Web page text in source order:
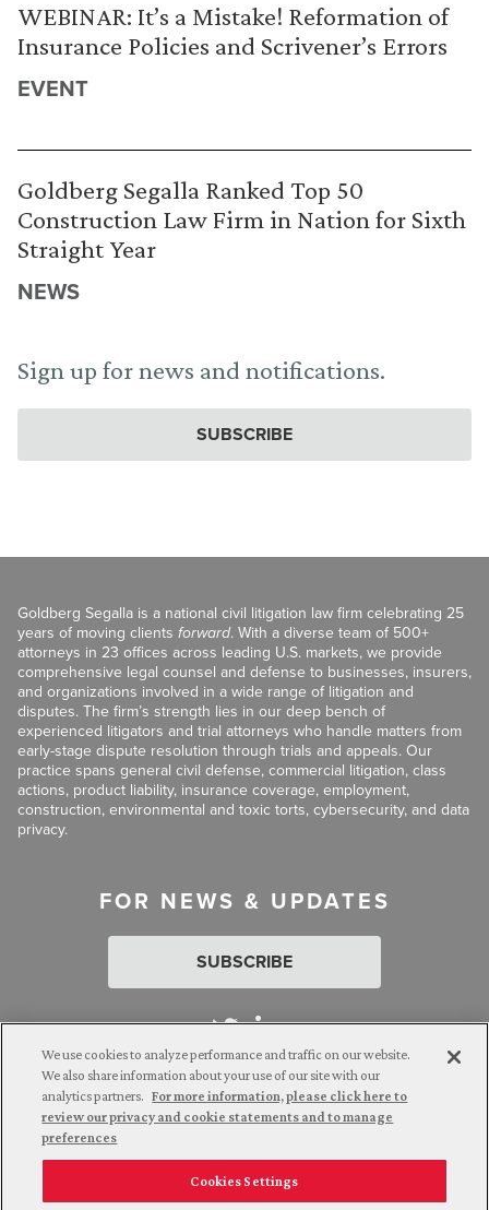
WEBINAR: It’s a Mistake! Reformation of
Insurance Policies and Scrivener’s Errors
EVENT
Goldberg Segalla Ranked Top 50
Construction Law Firm in Nation for Sixth
Straight Year
NEWS
Sign up for news and notifications.
SUBSCRIBE
Goldberg Segalla is a national civil litigation law firm celebrating 25
years of moving clients forward. With a diverse team of 500+
attorneys in 23 offices across leading U.S. markets, we provide
comprehensive legal counsel and defense to businesses, insurers,
and organizations involved in a wide range of litigation and
disputes. The firm’s strength lies in our deep bench of
experienced litigators and trial attorneys who handle matters from
early-stage dispute resolution through trials and appeals. Our
practice spans general civil defense, commercial litigation, class
actions, product liability, insurance coverage, employment,
construction, environmental and toxic torts, cybersecurity, and data
privacy.
FOR NEWS & UPDATES
SUBSCRIBE
Attorney Advertising. © 2026 Goldberg Segalla. Prior results do
not guarantee a similar outcome.
Employee Login Careers Connect with us
We use cookies to analyze performance and traffic on our website.
We also share information about your use of our site with our
analytics partners. For more information, please click here to
review our privacy and cookie statements and to manage
preferences
Cookies Settings